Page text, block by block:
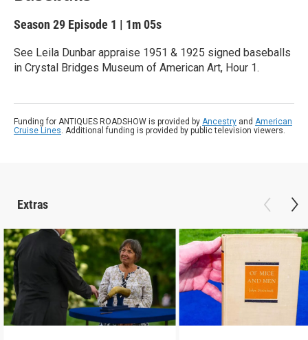
Season 29 Episode 1 | 1m 05s
See Leila Dunbar appraise 1951 & 1925 signed baseballs
in Crystal Bridges Museum of American Art, Hour 1.
Funding for ANTIQUES ROADSHOW is provided by Ancestry and American
Cruise Lines. Additional funding is provided by public television viewers.
Extras